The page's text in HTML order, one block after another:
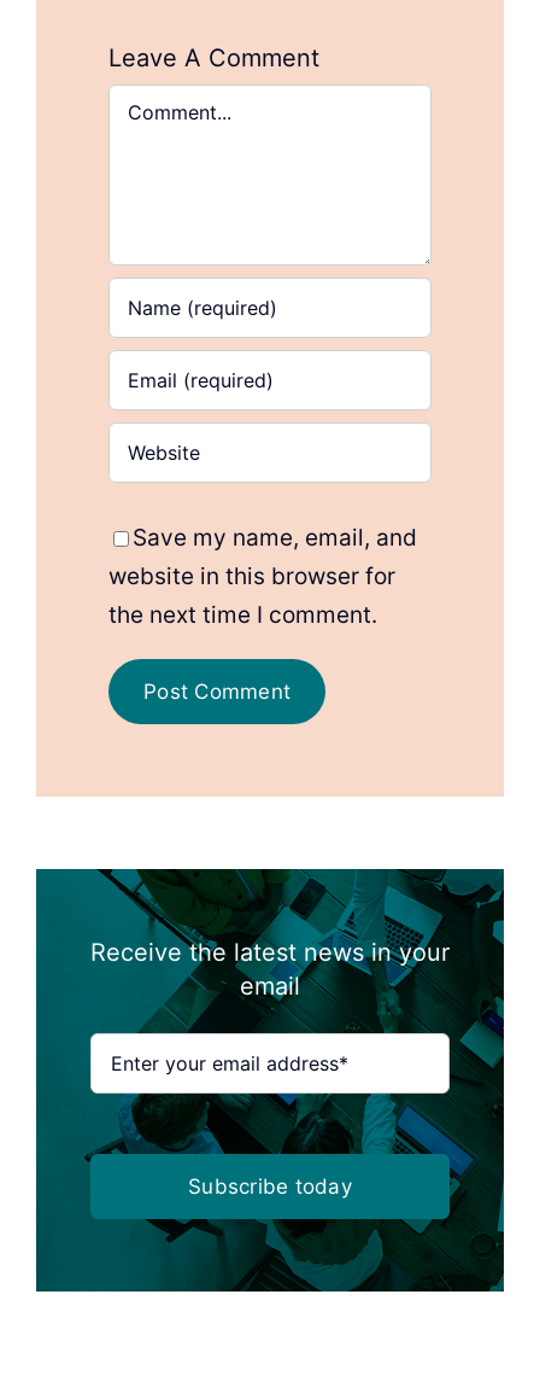
Leave A Comment
Comment
Save my name, email, and
website in this browser for
the next time I comment.
Receive the latest news in your
email
Subscribe today